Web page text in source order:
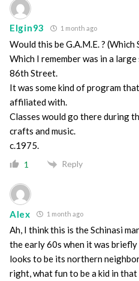
Elgin93 1 month ago
Would this be G.A.M.E. ?
Which I remember was in a
86th Street.
It was some kind of program
affiliated with.
Classes would go there during
crafts and music.
c.1975.
1 Reply
Alex 1 month ago
Ah, I think this is the Schinasi
the early 60s when it was
looks to be its northern
right, what fun to be a kid in that